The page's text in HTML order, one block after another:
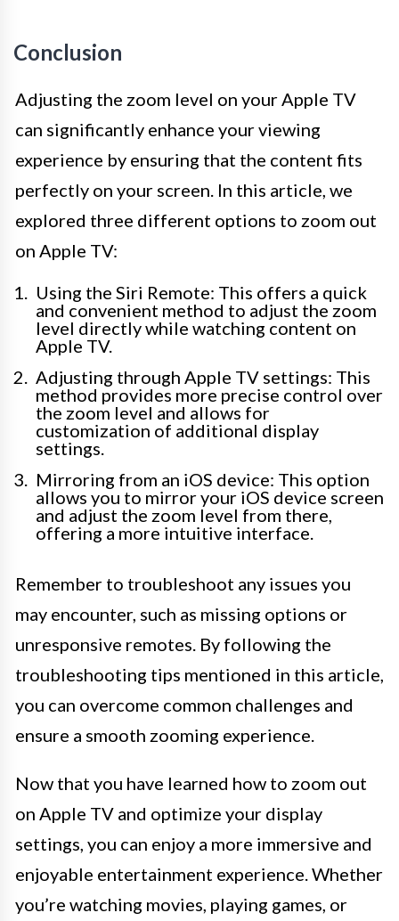
Conclusion
Adjusting the zoom level on your Apple TV
can significantly enhance your viewing
experience by ensuring that the content fits
perfectly on your screen. In this article, we
explored three different options to zoom out
on Apple TV:
Using the Siri Remote: This offers a quick
and convenient method to adjust the zoom
level directly while watching content on
Apple TV.
Adjusting through Apple TV settings: This
method provides more precise control over
the zoom level and allows for
customization of additional display
settings.
Mirroring from an iOS device: This option
allows you to mirror your iOS device screen
and adjust the zoom level from there,
offering a more intuitive interface.
Remember to troubleshoot any issues you
may encounter, such as missing options or
unresponsive remotes. By following the
troubleshooting tips mentioned in this article,
you can overcome common challenges and
ensure a smooth zooming experience.
Now that you have learned how to zoom out
on Apple TV and optimize your display
settings, you can enjoy a more immersive and
enjoyable entertainment experience. Whether
you’re watching movies, playing games, or